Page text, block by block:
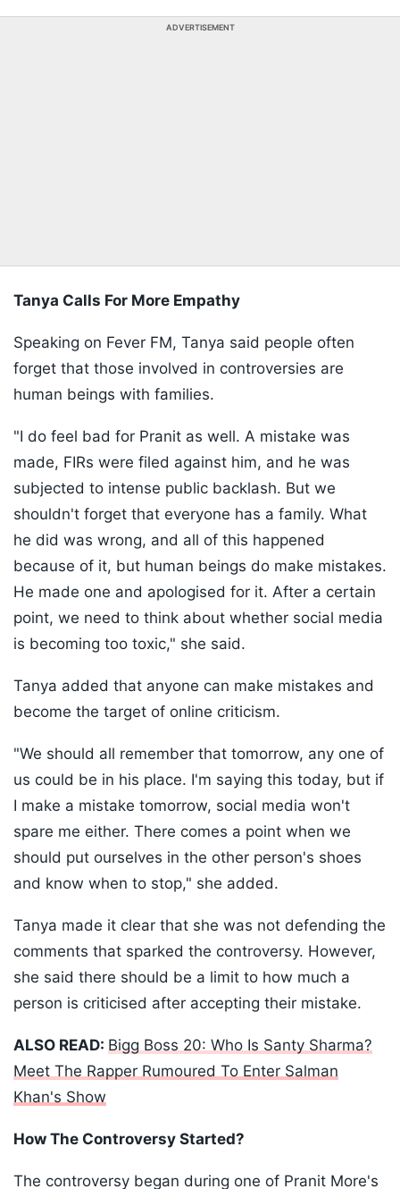
ADVERTISEMENT
Tanya Calls For More Empathy
Speaking on Fever FM, Tanya said people often
forget that those involved in controversies are
human beings with families.
"I do feel bad for Pranit as well. A mistake was
made, FIRs were filed against him, and he was
subjected to intense public backlash. But we
shouldn't forget that everyone has a family. What
he did was wrong, and all of this happened
because of it, but human beings do make mistakes.
He made one and apologised for it. After a certain
point, we need to think about whether social media
is becoming too toxic," she said.
Tanya added that anyone can make mistakes and
become the target of online criticism.
"We should all remember that tomorrow, any one of
us could be in his place. I'm saying this today, but if
I make a mistake tomorrow, social media won't
spare me either. There comes a point when we
should put ourselves in the other person's shoes
and know when to stop," she added.
Tanya made it clear that she was not defending the
comments that sparked the controversy. However,
she said there should be a limit to how much a
person is criticised after accepting their mistake.
ALSO READ: Bigg Boss 20: Who Is Santy Sharma?
Meet The Rapper Rumoured To Enter Salman
Khan's Show
How The Controversy Started?
The controversy began during one of Pranit More's